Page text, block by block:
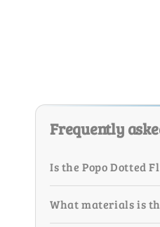
Frequently
Is the Popo Dotted
What materials is